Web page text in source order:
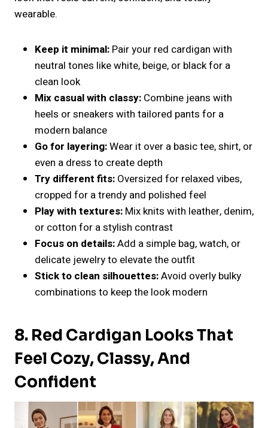
wearable.
Keep it minimal: Pair your red cardigan with
neutral tones like white, beige, or black for a
clean look
Mix casual with classy: Combine jeans with
heels or sneakers with tailored pants for a
modern balance
Go for layering:Wear it over a basic tee, shirt, or
even a dress to create depth
Try different fits: Oversized for relaxed vibes,
cropped for a trendy and polished feel
Play with textures: Mix knits with leather, denim,
or cotton for a stylish contrast
Focus on details:Add a simple bag, watch, or
delicate jewelry to elevate the outfit
Stick to clean silhouettes:Avoid overly bulky
combinations to keep the look modern
8. Red Cardigan Looks That
Feel Cozy, Classy, And
Confident